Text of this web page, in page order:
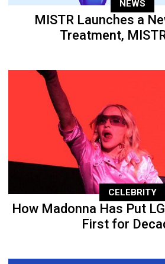
NEWS
MISTR Launches a
Treatment,
CELEBRITY
How Madonna Has Put
First for